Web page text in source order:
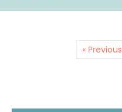
« Previous